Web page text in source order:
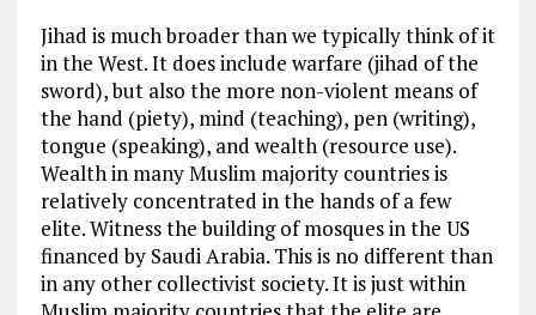
Jihad is much broader than we typically think of it
in the West. It does include warfare (jihad of the
sword), but also the more non-violent means of
the hand (piety), mind (teaching), pen (writing),
tongue (speaking), and wealth (resource use).
Wealth in many Muslim majority countries is
relatively concentrated in the hands of a few
elite. Witness the building of mosques in the US
financed by Saudi Arabia. This is no different than
in any other collectivist society. It is just within